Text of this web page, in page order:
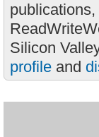
Silicon
profile and